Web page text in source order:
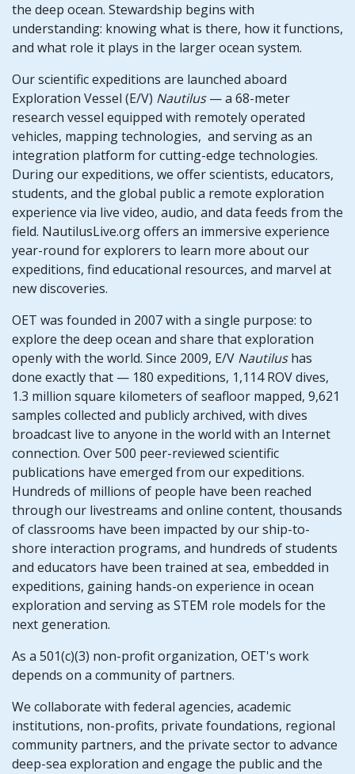
the deep ocean. Stewardship begins with
understanding: knowing what is there, how it functions,
and what role it plays in the larger ocean system.
Our scientific expeditions are launched aboard
Exploration Vessel (E/V) Nautilus— a 68-meter
research vessel equipped with remotely operated
vehicles, mapping technologies, and serving as an
integration platform for cutting-edge technologies.
During our expeditions, we offer scientists, educators,
students, and the global public a remote exploration
experience via live video, audio, and data feeds from the
field. NautilusLive.org offers an immersive experience
year-round for explorers to learn more about our
expeditions, find educational resources, and marvel at
new discoveries.
OET was founded in 2007 with a single purpose: to
explore the deep ocean and share that exploration
openly with the world. Since 2009, E/V Nautilushas
done exactly that — 180 expeditions, 1,114 ROV dives,
1.3 million square kilometers of seafloor mapped, 9,621
samples collected and publicly archived, with dives
broadcast live to anyone in the world with an Internet
connection. Over 500 peer-reviewed scientific
publications have emerged from our expeditions.
Hundreds of millions of people have been reached
through our livestreams and online content, thousands
of classrooms have been impacted by our ship-to-
shore interaction programs, and hundreds of students
and educators have been trained at sea, embedded in
expeditions, gaining hands-on experience in ocean
exploration and serving as STEM role models for the
next generation.
As a 501(c)(3) non-profit organization, OET's work
depends on a community of partners.
We collaborate with federal agencies, academic
institutions, non-profits, private foundations, regional
community partners, and the private sector to advance
deep-sea exploration and engage the public and the